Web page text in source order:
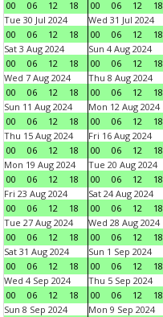
00 06 12 18 00 06 12 18
Tue 30 Jul 2024
00
06 12 18
Wed 31 Jul 2024
00
06 12 18
Sat 3 Aug 2024
00
06 12 18
Sun 4 Aug 2024
00
06 12 18
Wed 7 Aug 2024
00
06 12 18
Thu 8 Aug 2024
00
06 12 18
Sun 11 Aug 2024
00
06 12 18
Mon 12 Aug 2024
00
06 12 18
Thu 15 Aug 2024
00
06 12 18
Fri 16 Aug 2024
00
06 12 18
Mon 19 Aug 2024
00
06 12 18
Tue 20 Aug 2024
00
06 12 18
Fri 23 Aug 2024
00
06 12 18
Sat 24 Aug 2024
00
06 12 18
Tue 27 Aug 2024
00
06 12 18
Wed 28 Aug 2024
00
06 12 18
Sat 31 Aug 2024
00
06 12 18
Sun 1 Sep 2024
00
06 12 18
Wed 4 Sep 2024
00
06 12 18
Thu 5 Sep 2024
00
06 12 18
Sun 8 Sep 2024
Mon 9 Sep 2024